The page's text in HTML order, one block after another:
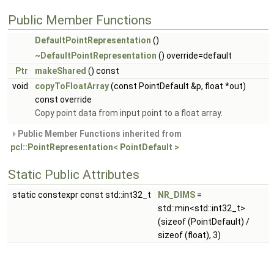
Public Member Functions
DefaultPointRepresentation ()
~DefaultPointRepresentation () override=default
Ptr
makeShared () const
void
copyToFloatArray(const PointDefault &p, float *out)
const override
Copy point data from input point to a float array.
Public Member Functions inherited from
pcl::PointRepresentation< PointDefault >
Static Public Attributes
static constexpr const std::int32_t NR_DIMS =
std::min<std::int32_t>
(sizeof (PointDefault) /
sizeof (float), 3)